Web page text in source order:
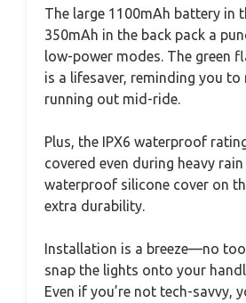
The large 1100mAh battery in
350mAh in the back pack a
low-power modes. The green
is a lifesaver, reminding you to
running out mid-ride.
Plus, the IPX6 waterproof
covered even during heavy
waterproof silicone cover on
extra durability.
Installation is a breeze—no
snap the lights onto your
Even if you’re not tech-savvy,